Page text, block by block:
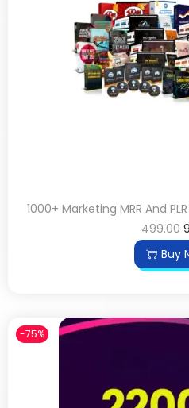
1000+ Marketing MRR And
499.00
Buy
-75%